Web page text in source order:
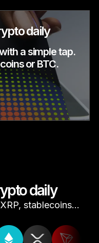
daily
a simple tap.
or BTC.
daily
stablecoins...